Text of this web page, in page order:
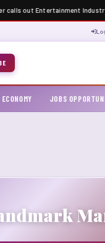
calls out Entertainment
JOBS